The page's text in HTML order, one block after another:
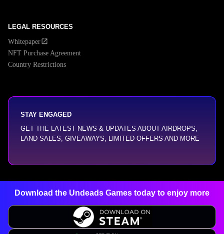
LEGAL RESOURCES
Whitepaper
NFT Purchase Agreement
Country Restrictions
STAY ENGAGED
GET THE LATEST NEWS & UPDATES ABOUT AIRDROPS,
LAND SALES, GIVEAWAYS, LIMITED OFFERS AND MORE
Download the Undeads Games today to enjoy more